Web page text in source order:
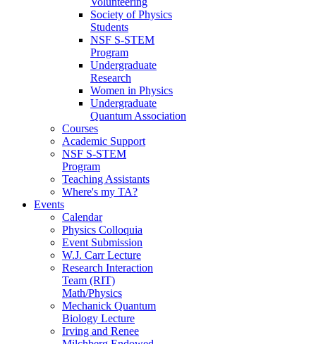
Society of Physics
Students
NSF S-STEM
Program
Undergraduate
Research
Women in Physics
Undergraduate
Quantum Association
Courses
Academic Support
NSF S-STEM
Program
Teaching Assistants
Where's my TA?
Events
Calendar
Physics Colloquia
Event Submission
W.J. Carr Lecture
Research Interaction
Team (RIT)
Math/Physics
Mechanick Quantum
Biology Lecture
Irving and Renee